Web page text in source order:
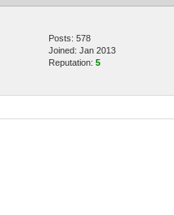
Posts: 578
Joined: Jan 2013
Reputation: 5